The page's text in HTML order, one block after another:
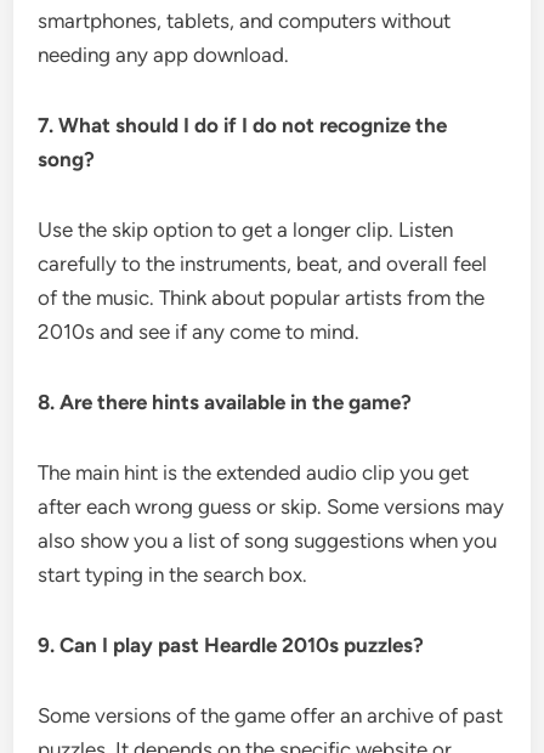
smartphones, tablets, and computers without
needing any app download.
7. What should I do if I do not recognize the
song?
Use the skip option to get a longer clip. Listen
carefully to the instruments, beat, and overall feel
of the music. Think about popular artists from the
2010s and see if any come to mind.
8. Are there hints available in the game?
The main hint is the extended audio clip you get
after each wrong guess or skip. Some versions may
also show you a list of song suggestions when you
start typing in the search box.
9. Can I play past Heardle 2010s puzzles?
Some versions of the game offer an archive of past